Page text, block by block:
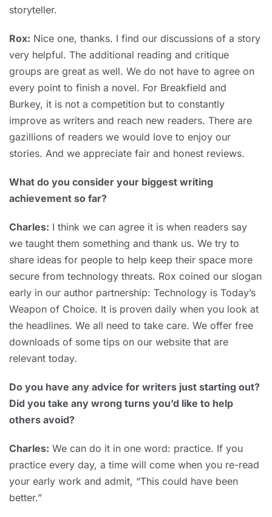
storyteller.
Rox: Nice one, thanks. I find our discussions of a story
very helpful. The additional reading and critique
groups are great as well. We do not have to agree on
every point to finish a novel. For Breakfield and
Burkey, it is not a competition but to constantly
improve as writers and reach new readers. There are
gazillions of readers we would love to enjoy our
stories. And we appreciate fair and honest reviews.
What do you consider your biggest writing
achievement so far?
Charles: I think we can agree it is when readers say
we taught them something and thank us. We try to
share ideas for people to help keep their space more
secure from technology threats. Rox coined our slogan
early in our author partnership: Technology is Today’s
Weapon of Choice. It is proven daily when you look at
the headlines. We all need to take care. We offer free
downloads of some tips on our website that are
relevant today.
Do you have any advice for writers just starting out?
Did you take any wrong turns you’d like to help
others avoid?
Charles: We can do it in one word: practice. If you
practice every day, a time will come when you re-read
your early work and admit, “This could have been
better.”